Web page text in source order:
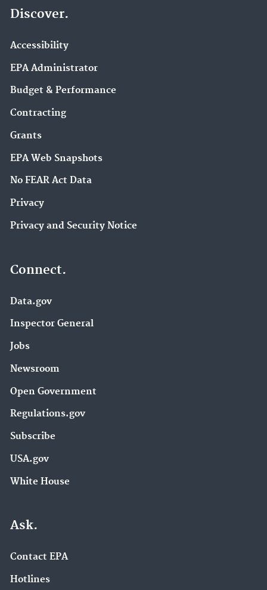
Discover.
Accessibility
EPA Administrator
Budget & Performance
Contracting
Grants
EPA Web Snapshots
No FEAR Act Data
Privacy
Privacy and Security Notice
Connect.
Data.gov
Inspector General
Jobs
Newsroom
Open Government
Regulations.gov
Subscribe
USA.gov
White House
Ask.
Contact EPA
Hotlines